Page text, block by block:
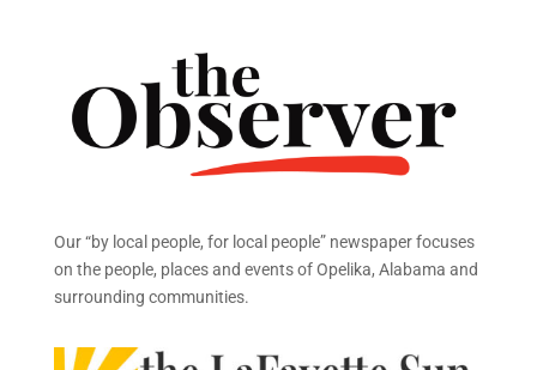
Our “by local people, for local people” newspaper focuses
on the people, places and events of Opelika, Alabama and
surrounding communities.